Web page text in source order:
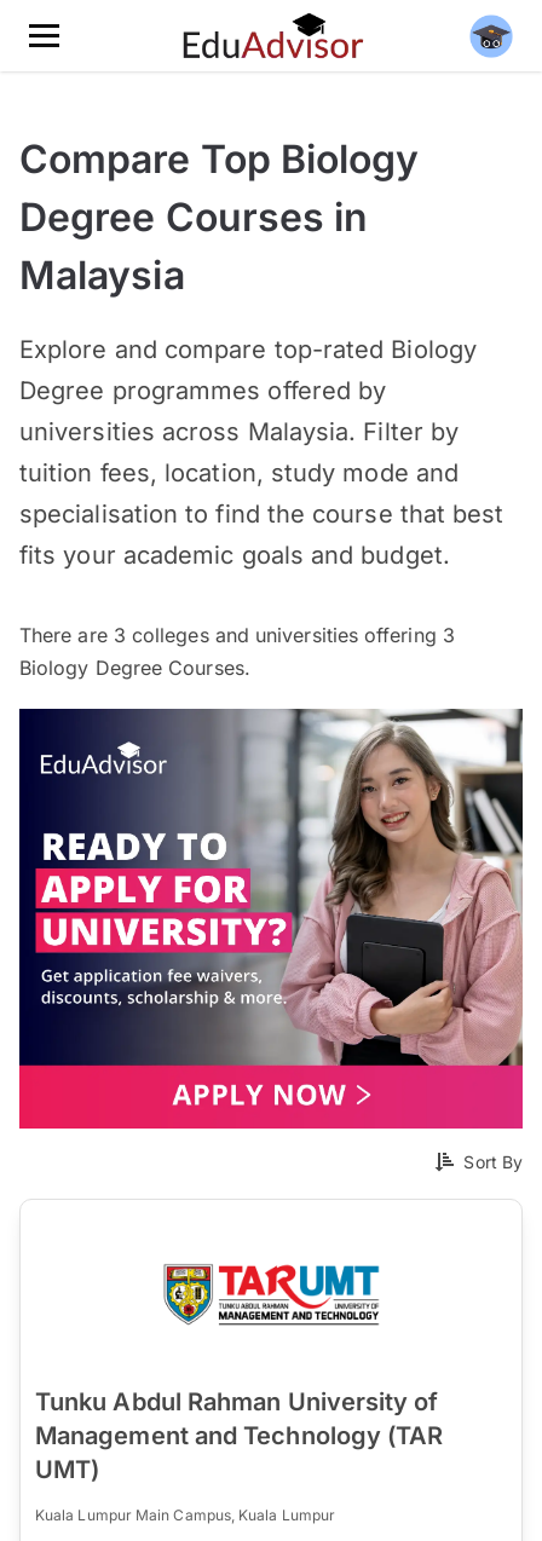
Compare Top Biology
Degree Courses in
Malaysia
Explore and compare top-rated Biology
Degree programmes offered by
universities across Malaysia. Filter by
tuition fees, location, study mode and
specialisation to find the course that best
fits your academic goals and budget.
There are 3 colleges and universities offering 3
Biology Degree Courses.
Sort By
Tunku Abdul Rahman University of
Management and Technology (TAR
UMT)
Kuala Lumpur Main Campus, Kuala Lumpur